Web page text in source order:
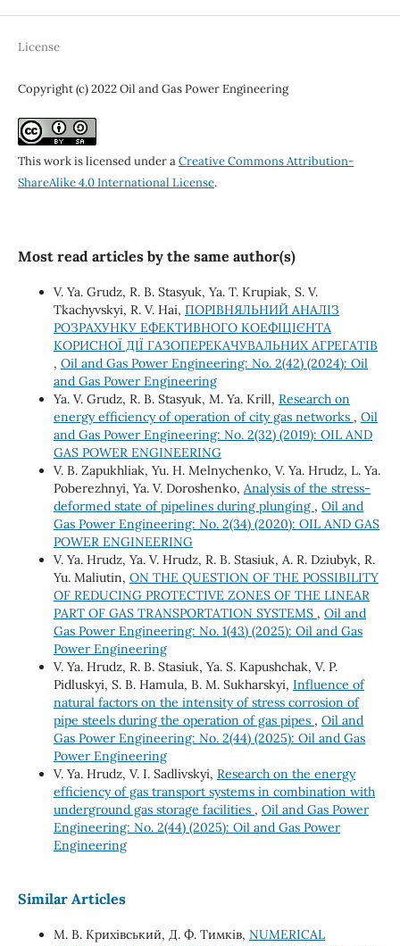
License
Copyright (c) 2022 Oil and Gas Power Engineering
This work is licensed under aCreative Commons Attribution-
ShareAlike 4.0 International License.
Most read articles by the same author(s)
V. Ya. Grudz, R. B. Stasyuk, Ya. T. Krupiak, S. V.
Tkachyvskyi, R. V. Hai, ПОРІВНЯЛЬНИЙ АНАЛІЗ
РОЗРАХУНКУ ЕФЕКТИВНОГО КОЕФІЦІЄНТА
КОРИСНОЇ ДІЇ ГАЗОПЕРЕКАЧУВАЛЬНИХ АГРЕГАТІВ
, Oil and Gas Power Engineering: No. 2(42) (2024): Oil
and Gas Power Engineering
Ya. V. Grudz, R. B. Stasyuk, M. Ya. Krill, Research on
energy efficiency of operation of city gas networks , Oil
and Gas Power Engineering: No. 2(32) (2019): OIL AND
GAS POWER ENGINEERING
V. B. Zapukhliak, Yu. H. Melnychenko, V. Ya. Hrudz, L. Ya.
Poberezhnyi, Ya. V. Doroshenko, Analysis of the stress-
deformed state of pipelines during plunging , Oil and
Gas Power Engineering: No. 2(34) (2020): OIL AND GAS
POWER ENGINEERING
V. Ya. Hrudz, Ya. V. Hrudz, R. B. Stasiuk, A. R. Dziubyk, R.
Yu. Maliutin, ON THE QUESTION OF THE POSSIBILITY
OF REDUCING PROTECTIVE ZONES OF THE LINEAR
PART OF GAS TRANSPORTATION SYSTEMS , Oil and
Gas Power Engineering: No. 1(43) (2025): Oil and Gas
Power Engineering
V. Ya. Hrudz, R. B. Stasiuk, Ya. S. Кapushchak, V. P.
Pidluskyi, S. B. Hamula, B. М. Sukharskyi, Influence of
natural factors on the intensity of stress corrosion of
pipe steels during the operation of gas pipes , Oil and
Gas Power Engineering: No. 2(44) (2025): Oil and Gas
Power Engineering
V. Ya. Hrudz, V. І. Sadlivskyi, Research on the energy
efficiency of gas transport systems in combination with
underground gas storage facilities , Oil and Gas Power
Engineering: No. 2(44) (2025): Oil and Gas Power
Engineering
Similar Articles
М. В. Крихівський, Д. Ф. Тимків, NUMERICAL